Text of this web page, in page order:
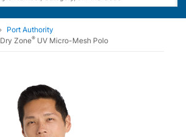
Port Authority
Dry Zone® UV Micro-Mesh Polo